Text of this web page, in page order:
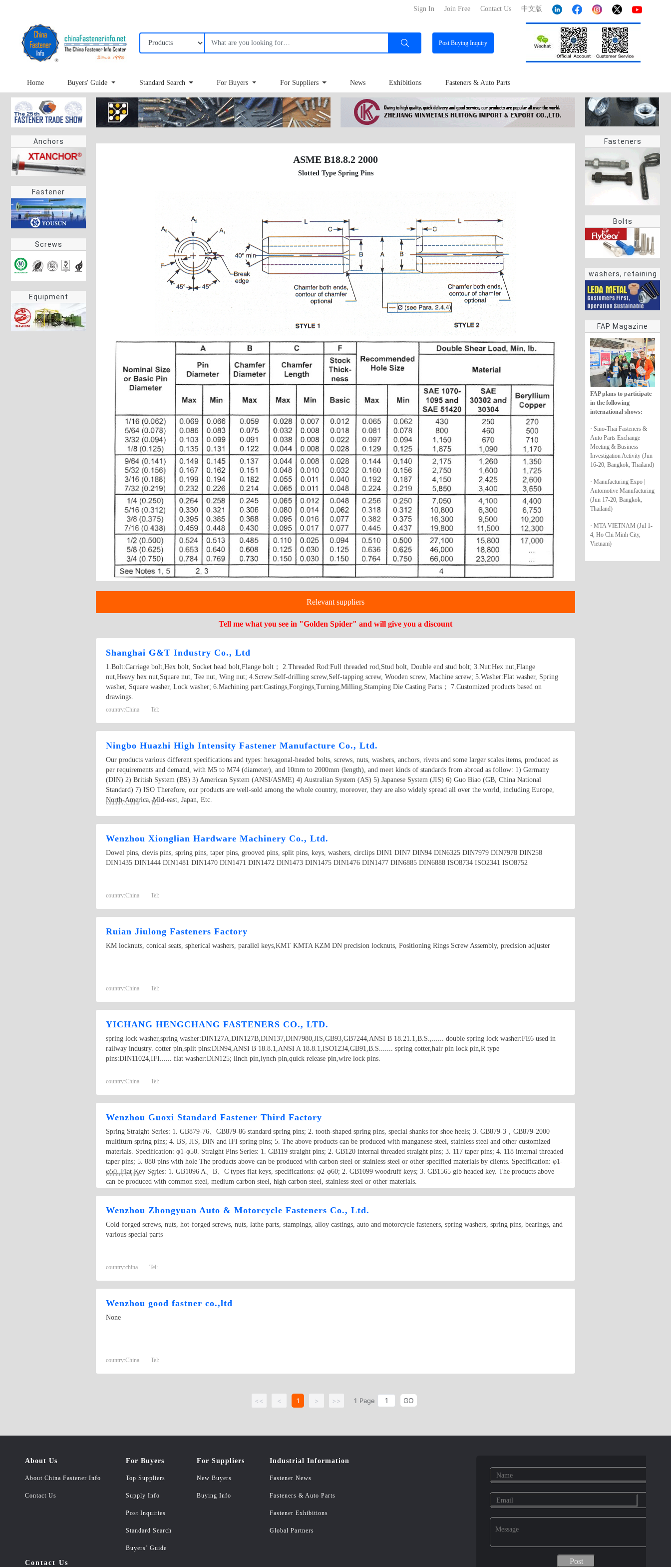
中文版
Contact Us
Join Free
Sign In
PostBuying Inquiry
Home Buyers' Guide Standard Search For Buyers For Suppliers News Exhibitions Fasteners & Auto Parts
Anchors
Fastener
Screws
Equipment
Fasteners
Bolts
washers, retaining
rings
FAP Magazine
FAP plans to participate
in the following
international shows:
· Sino-Thai Fasteners &
Auto Parts Exchange
Meeting & Business
Investigation Activity (Jun
16-20, Bangkok, Thailand)
· Manufacturing Expo |
Automotive Manufacturing
(Jun 17-20, Bangkok,
Thailand)
· MTA VIETNAM (Jul 1-
4, Ho Chi Minh City,
Vietnam)
ASME B18.8.2 2000
Slotted Type Spring Pins
Relevant suppliers
Tell me what you see in "Golden Spider" and will give you a discount
Shanghai G&T Industry Co., Ltd
1.Bolt:Carriage bolt,Hex bolt, Socket head bolt,Flange bolt； 2.Threaded Rod:Full threaded rod,Stud bolt, Double end stud bolt; 3.Nut:Hex nut,Flange
nut,Heavy hex nut,Square nut, Tee nut, Wing nut; 4.Screw:Self-drilling screw,Self-tapping screw, Wooden screw, Machine screw; 5.Washer:Flat washer, Spring
washer, Square washer, Lock washer; 6.Machining part:Castings,Forgings,Turning,Milling,Stamping Die Casting Parts； 7.Customized products based on
drawings.
country:China Tel:
Ningbo Huazhi High Intensity Fastener Manufacture Co., Ltd.
Our products various different specifications and types: hexagonal-headed bolts, screws, nuts, washers, anchors, rivets and some larger scales items, produced as
per requirements and demand, with M5 to M74 (diameter), and 10mm to 2000mm (length), and meet kinds of standards from abroad as follow: 1) Germany
(DIN) 2) British System (BS) 3) American System (ANSI/ASME) 4) Australian System (AS) 5) Japanese System (JIS) 6) Guo Biao (GB, China National
Standard) 7) ISO Therefore, our products are well-sold among the whole country, moreover, they are also widely spread all over the world, including Europe,
North-America, Mid-east, Japan, Etc.
country:China Tel:
Wenzhou Xionglian Hardware Machinery Co., Ltd.
Dowel pins, clevis pins, spring pins, taper pins, grooved pins, split pins, keys, washers, circlips DIN1 DIN7 DIN94 DIN6325 DIN7979 DIN7978 DIN258
DIN1435 DIN1444 DIN1481 DIN1470 DIN1471 DIN1472 DIN1473 DIN1475 DIN1476 DIN1477 DIN6885 DIN6888 ISO8734 ISO2341 ISO8752
country:China Tel:
Ruian Jiulong Fasteners Factory
KM locknuts, conical seats, spherical washers, parallel keys,KMT KMTA KZM DN precision locknuts, Positioning Rings Screw Assembly, precision adjuster
country:China Tel:
YICHANG HENGCHANG FASTENERS CO., LTD.
spring lock washer,spring washer:DIN127A,DIN127B,DIN137,DIN7980,JIS,GB93,GB7244,ANSI B 18.21.1,B.S.,...... double spring lock washer:FE6 used in
railway industry. cotter pin,split pins:DIN94,ANSI B 18.8.1,ANSI A 18.8.1,ISO1234,GB91,B.S....... spring cotter,hair pin lock pin,R type
pins:DIN11024,IFI...... flat washer:DIN125; linch pin,lynch pin,quick release pin,wire lock pins.
country:China Tel:
Wenzhou Guoxi Standard Fastener Third Factory
Spring Straight Series: 1. GB879-76、GB879-86 standard spring pins; 2. tooth-shaped spring pins, special shanks for shoe heels; 3. GB879-3，GB879-2000
multiturn spring pins; 4. BS, JIS, DIN and IFI spring pins; 5. The above products can be produced with manganese steel, stainless steel and other customized
materials. Specification: φ1-φ50. Straight Pins Series: 1. GB119 straight pins; 2. GB120 internal threaded straight pins; 3. 117 taper pins; 4. 118 internal threaded
taper pins; 5. 880 pins with hole The products above can be produced with carbon steel or stainless steel or other specified materials by clients. Specification: φ1-
φ50. Flat Key Series: 1. GB1096 A、B、C types flat keys, specifications: φ2-φ60; 2. GB1099 woodruff keys; 3. GB1565 gib headed key. The products above
can be produced with common steel, medium carbon steel, high carbon steel, stainless steel or other materials.
country:China Tel:
Wenzhou Zhongyuan Auto & Motorcycle Fasteners Co., Ltd.
Cold-forged screws, nuts, hot-forged screws, nuts, lathe parts, stampings, alloy castings, auto and motorcycle fasteners, spring washers, spring pins, bearings, and
various special parts
country:china Tel:
Wenzhou good fastner co.,ltd
None
country:China Tel:
<< < 1 > >> 1 Page GO
About Us
About China Fastener Info
Contact Us
For Buyers
Top Suppliers
Supply Info
Post Inquiries
Standard Search
Buyers’ Guide
For Suppliers
New Buyers
Buying Info
Industrial Information
Fastener News
Fasteners & Auto Parts
Fastener Exhibitions
Global Partners
Contact Us